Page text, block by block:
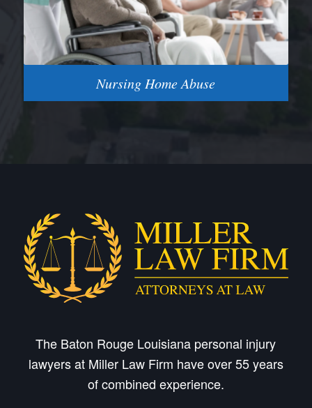
Nursing Home Abuse
The Baton Rouge Louisiana personal injury
lawyers at Miller Law Firm have over 55 years
of combined experience.